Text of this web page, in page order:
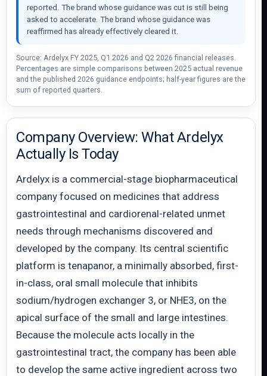
reported. The brand whose guidance was cut is still being
asked to accelerate. The brand whose guidance was
reaffirmed has already effectively cleared it.
Source: Ardelyx FY 2025, Q1 2026 and Q2 2026 financial releases.
Percentages are simple comparisons between 2025 actual revenue
and the published 2026 guidance endpoints; half-year figures are the
sum of reported quarters.
Company Overview: What Ardelyx
Actually Is Today
Ardelyx is a commercial-stage biopharmaceutical
company focused on medicines that address
gastrointestinal and cardiorenal-related unmet
needs through mechanisms discovered and
developed by the company. Its central scientific
platform is tenapanor, a minimally absorbed, first-
in-class, oral small molecule that inhibits
sodium/hydrogen exchanger 3, or NHE3, on the
apical surface of the small and large intestines.
Because the molecule acts locally in the
gastrointestinal tract, the company has been able
to develop the same active ingredient across two